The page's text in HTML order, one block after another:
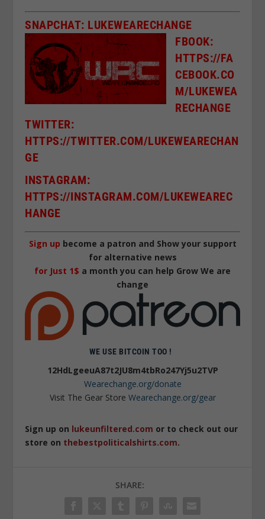
SNAPCHAT: LUKEWEARECHANGE
FBOOK:
HTTPS://FA
CEBOOK.CO
M/LUKEWEA
RECHANGE
TWITTER:
HTTPS://TWITTER.COM/LUKEWEARECHAN
GE
INSTAGRAM:
HTTPS://INSTAGRAM.COM/LUKEWEAREC
HANGE
Sign up become a patron and Show your support
for alternative news
for Just 1$ a month you can help Grow We are
change
WE USE BITCOIN TOO !
12HdLgeeuA87t2JU8m4tbRo247Yj5u2TVP
Wearechange.org/donate
Visit The Gear Store Wearechange.org/gear
Sign up on lukeunfiltered.com or to check out our
store on thebestpoliticalshirts.com.
SHARE: